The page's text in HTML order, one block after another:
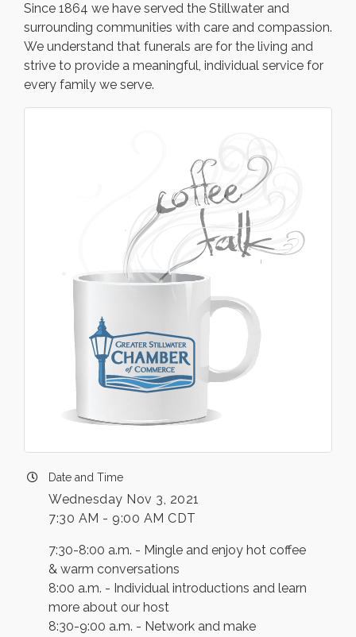
Since 1864 we have served the Stillwater and
surrounding communities with care and compassion.
We understand that funerals are for the living and
strive to provide a meaningful, individual service for
every family we serve.
Date and Time
Wednesday Nov 3, 2021
7:30 AM - 9:00 AM CDT
7:30-8:00 a.m. - Mingle and enjoy hot coffee
& warm conversations
8:00 a.m. - Individual introductions and learn
more about our host
8:30-9:00 a.m. - Network and make